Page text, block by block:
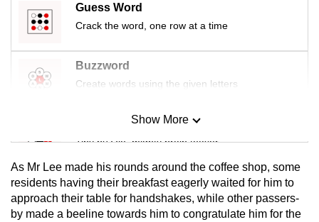
Guess Word
Crack the word, one row at a time
Buzzword
Create words using the given letters
Mini Sudoku
Tiny puzzle, mighty brain teaser
Mini Crossword
Small grid, big challenge
Show More
As Mr Lee made his rounds around the coffee shop, some
residents having their breakfast eagerly waited for him to
approach their table for handshakes, while other passers-
by made a beeline towards him to congratulate him for the